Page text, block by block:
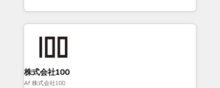
Award for Best Website 🌟 Accreditations: CRM
we combine local insight with international reach to
help businesses grow through technology, creativity,
AI and strategy. For over 12 years, we’ve delivered
end solutions that integrate CRM, AI automation,
inbound and loop marketing, content, and digital
creativity. Our multicultural team works in Spanish,
株式会社100
Af 株式会社100